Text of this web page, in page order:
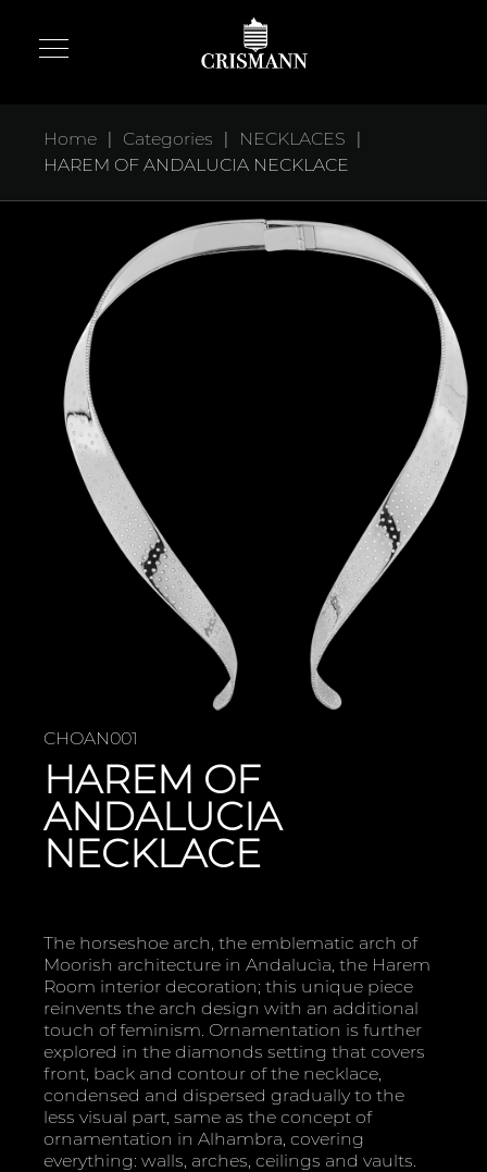
Home | Categories | NECKLACES
|
HAREM OF ANDALUCIA NECKLACE
CHOAN001
HAREM OF
ANDALUCIA
NECKLACE
The horseshoe arch, the emblematic arch of
Moorish architecture in Andalucìa, the Harem
Room interior decoration; this unique piece
reinvents the arch design with an additional
touch of feminism. Ornamentation is further
explored in the diamonds setting that covers
front, back and contour of the necklace,
condensed and dispersed gradually to the
less visual part, same as the concept of
ornamentation in Alhambra, covering
everything: walls, arches, ceilings and vaults.